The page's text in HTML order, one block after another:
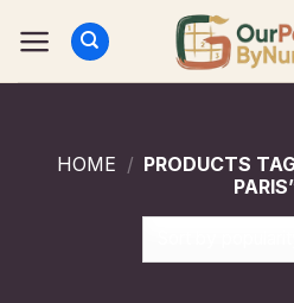
HOME / PRODUCTS